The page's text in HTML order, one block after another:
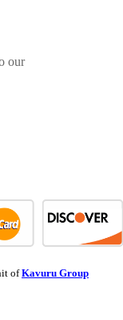
our
ofKavuru Group